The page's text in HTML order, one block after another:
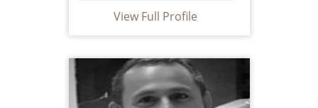
View Full Profile